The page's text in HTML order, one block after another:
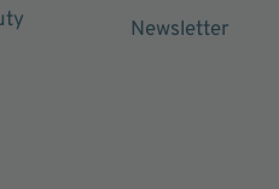
Newsletter